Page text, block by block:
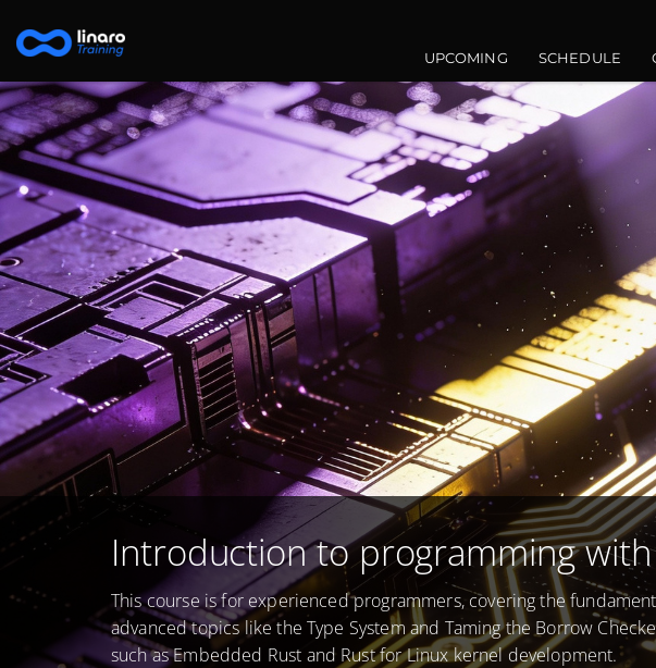
UPCOMING SCHEDULE
Introduction to programming
This course is for experienced programmers, covering the
advanced topics like the Type System and Taming the Borrow
such as Embedded Rust and Rust for Linux kernel development.